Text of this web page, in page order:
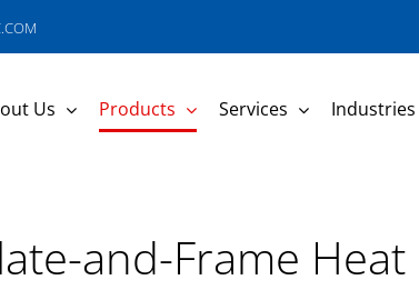
Us Products Services
and-Frame